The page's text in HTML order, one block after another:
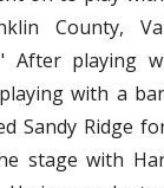
County,
After playing
with a
Sandy Ridge
stage with